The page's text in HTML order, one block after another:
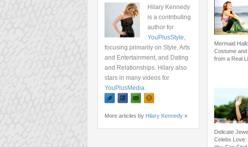
Hilary Kennedy
is a contributing
author for
YouPlusStyle,
focusing primarily on Style, Arts
and Entertainment, and Dating
and Relationships. Hilary also
stars in many videos for
YouPlusMedia.
More articles by Hilary Kennedy »
Mermaid
Costume
from a Real
Delicate
Celebs Love: